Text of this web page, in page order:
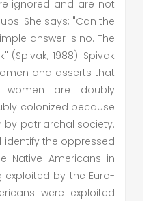
ignored and are not
She says; "Can the
answer is no. The
(Spivak, 1988). Spivak
and asserts that
are doubly
colonized because
patriarchal society.
identify the oppressed
Native Americans in
by the Euro-
were exploited